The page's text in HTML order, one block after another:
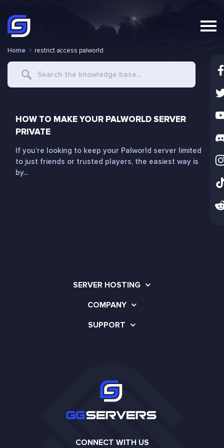
Home restrict access palworld
Search
HOW TO MAKE YOUR PALWORLD SERVER
PRIVATE
If you’re looking to keep your Palworld server limited
to just friends or trusted players, the easiest way is
by...
SERVER HOSTING
COMPANY
SUPPORT
CONNECT WITH US